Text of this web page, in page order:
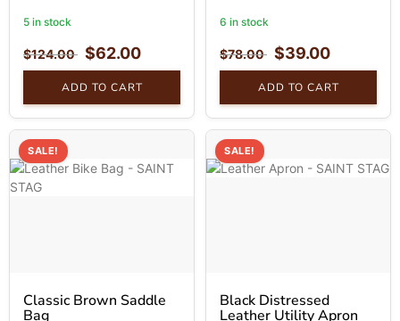
5 in stock
$124.00 $62.00
ADD TO CART
6 in stock
$78.00 $39.00
ADD TO CART
SALE!
Classic Brown Saddle
Bag
SALE!
Black Distressed
Leather Utility Apron